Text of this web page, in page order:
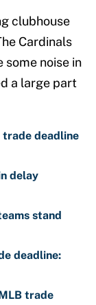
clubhouse
Cardinals
some noise in
a large part
trade deadline
delay
stand
deadline:
trade